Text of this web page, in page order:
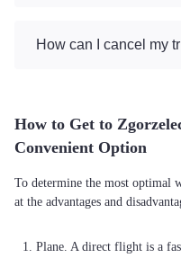
How can I cancel my
How to Get to
Convenient Option
To determine the most optimal
at the advantages and
Plane. A direct flight is a